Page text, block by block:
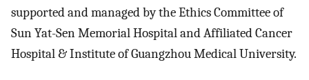
supported and managed by the Ethics Committee of
Sun Yat-Sen Memorial Hospital and Affiliated Cancer
Hospital & Institute of Guangzhou Medical University.